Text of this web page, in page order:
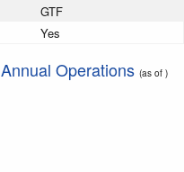
GTF
Yes
Annual Operations (as of )